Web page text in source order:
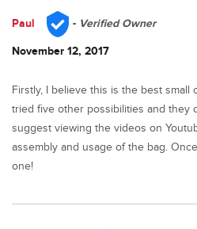
Paul - Verified Owner
November 12, 2017
Firstly, I believe this is the best small
tried five other possibilities and they
suggest viewing the videos on
assembly and usage of the bag.
one!